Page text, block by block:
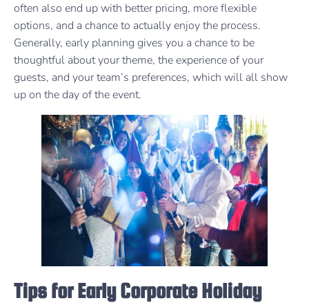
often also end up with better pricing, more flexible
options, and a chance to actually enjoy the process.
Generally, early planning gives you a chance to be
thoughtful about your theme, the experience of your
guests, and your team’s preferences, which will all show
up on the day of the event.
Tips for Early Corporate Holiday